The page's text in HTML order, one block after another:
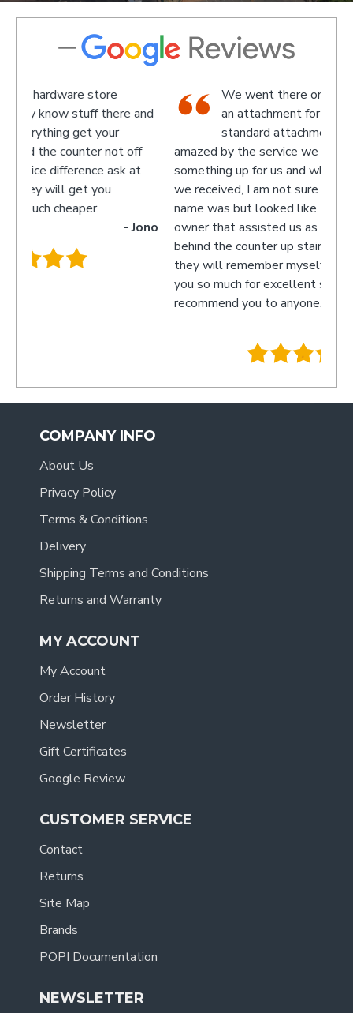
We went there on a Saturday to find
an attachment for a gas bottle not
standard attachment and we where
amazed by the service we received they made
something up for us and what fantastic service
we received, I am not sure what the guys
name was but looked like the manager or
owner that assisted us as well as the guys
behind the counter up stairs, put pretty sure
they will remember myself and my son - thank
you so much for excellent service guys
recommend you to anyone.
COMPANY INFO
About Us
Privacy Policy
Terms & Conditions
Delivery
Shipping Terms and Conditions
Returns and Warranty
MY ACCOUNT
My Account
Order History
Newsletter
Gift Certificates
Google Review
CUSTOMER SERVICE
Contact
Returns
Site Map
Brands
POPI Documentation
NEWSLETTER